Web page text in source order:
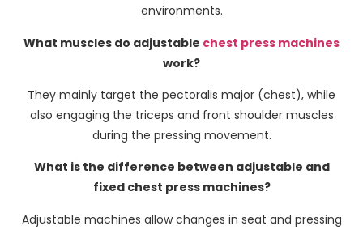
environments.
What muscles do adjustable chest press machines
work?
They mainly target the pectoralis major (chest), while
also engaging the triceps and front shoulder muscles
during the pressing movement.
What is the difference between adjustable and
fixed chest press machines?
Adjustable machines allow changes in seat and pressing